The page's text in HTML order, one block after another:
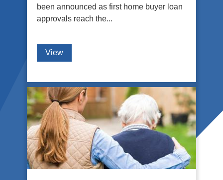
been announced as first home buyer loan
approvals reach the...
View